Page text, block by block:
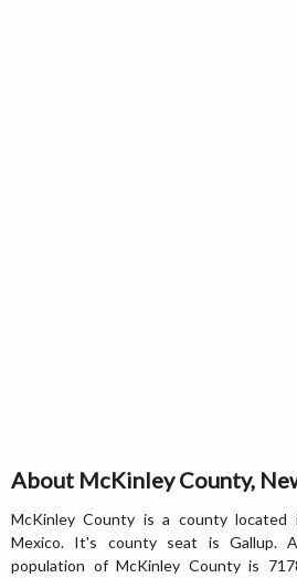
About McKinley County,
McKinley County is a county
Mexico. It's county seat is Gallup.
population of McKinley County is